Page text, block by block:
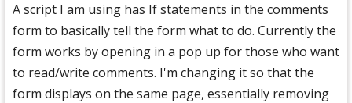
A script I am using has If statements in the comments
form to basically tell the form what to do. Currently the
form works by opening in a pop up for those who want
to read/write comments. I'm changing it so that the
form displays on the same page, essentially removing